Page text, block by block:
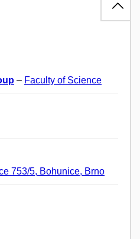
– Faculty of Science
753/5, Bohunice, Brno